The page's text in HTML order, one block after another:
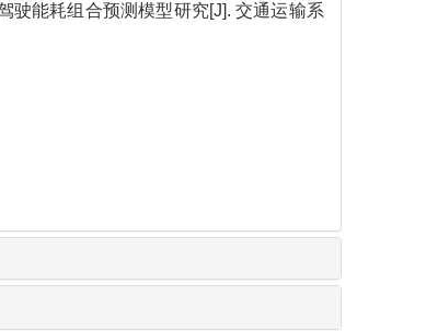
驶能耗组合预测模型研究[J]. 交通运输系